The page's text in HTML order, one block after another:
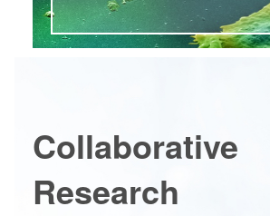
Collaborative
Research